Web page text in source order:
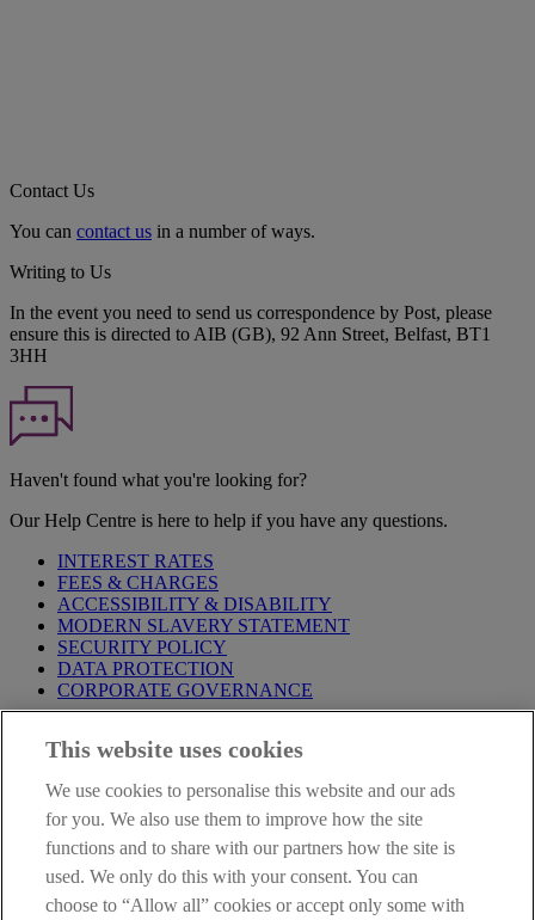
Contact Us
You can contact us in a number of ways.
Writing to Us
In the event you need to send us correspondence by Post, please
ensure this is directed to AIB (GB), 92 Ann Street, Belfast, BT1
3HH
Haven't found what you're looking for?
Our Help Centre is here to help if you have any questions.
INTEREST RATES
FEES & CHARGES
ACCESSIBILITY & DISABILITY
MODERN SLAVERY STATEMENT
SECURITY POLICY
DATA PROTECTION
CORPORATE GOVERNANCE
Notice,PrivacyandCookieStatements. By proceeding further you
Privacy Statement.
AIB Group (UK) p.l.c. is covered by the
Compensation Schemeand theFinancial Ombudsman Service
AIB Fraud & Security Centre
This website uses cookies
We use cookies to personalise this website and our ads
for you. We also use them to improve how the site
functions and to share with our partners how the site is
used. We only do this with your consent. You can
choose to “Allow all” cookies or accept only some with